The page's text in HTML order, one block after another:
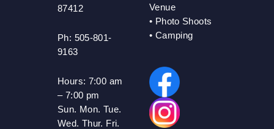
87412
Ph: 505-801-
9163
Hours: 7:00 am
– 7:00 pm
Sun. Mon. Tue.
Wed. Thur. Fri.
Venue
• Photo Shoots
• Camping